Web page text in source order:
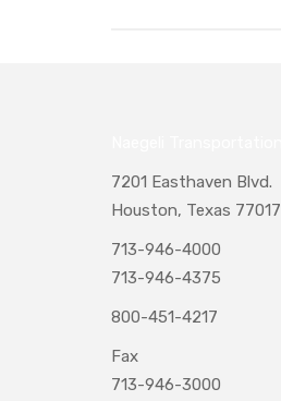
7201 Easthaven Blvd.
Houston, Texas 77017
713-946-4000
713-946-4375
800-451-4217
Fax
713-946-3000